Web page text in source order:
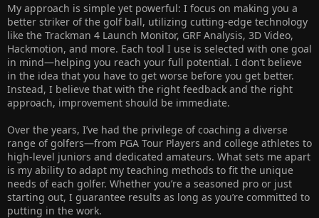
My approach is simple yet powerful: I focus on making you a
better striker of the golf ball, utilizing cutting-edge technology
like the Trackman 4 Launch Monitor, GRF Analysis, 3D Video,
Hackmotion, and more. Each tool I use is selected with one goal
in mind—helping you reach your full potential. I don’t believe
in the idea that you have to get worse before you get better.
Instead, I believe that with the right feedback and the right
approach, improvement should be immediate.
Over the years, I’ve had the privilege of coaching a diverse
range of golfers—from PGA Tour Players and college athletes to
high-level juniors and dedicated amateurs. What sets me apart
is my ability to adapt my teaching methods to fit the unique
needs of each golfer. Whether you’re a seasoned pro or just
starting out, I guarantee results as long as you’re committed to
putting in the work.